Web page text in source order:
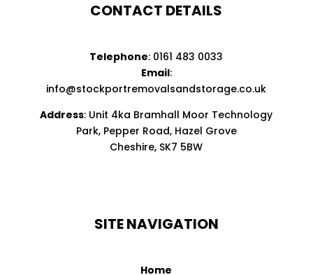
CONTACT DETAILS
Telephone: 0161 483 0033
Email:
info@stockportremovalsandstorage.co.uk
Address: Unit 4ka Bramhall Moor Technology
Park, Pepper Road, Hazel Grove
Cheshire, SK7 5BW
SITE NAVIGATION
Home